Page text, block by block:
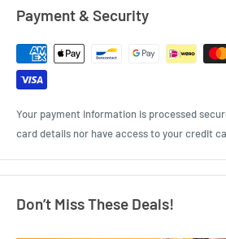
Payment & Security
Your payment information is processed
card details nor have access to your credit
Don’t Miss These Deals!